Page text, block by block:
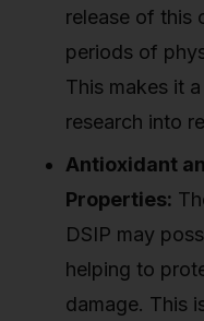
release of this
periods of
This makes it
research into
Antioxidant
Properties:
DSIP may
helping to
damage. This